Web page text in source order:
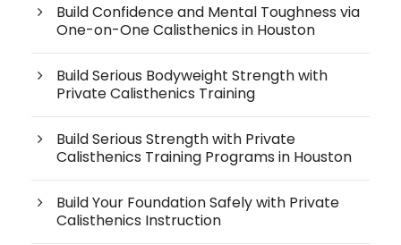
Build Confidence and Mental Toughness via
One-on-One Calisthenics in Houston
Build Serious Bodyweight Strength with
Private Calisthenics Training
Build Serious Strength with Private
Calisthenics Training Programs in Houston
Build Your Foundation Safely with Private
Calisthenics Instruction